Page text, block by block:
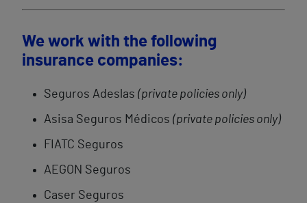
We work with the following
insurance companies:
Seguros Adeslas (private policies only)
Asisa Seguros Médicos (private policies only)
FIATC Seguros
AEGON Seguros
Caser Seguros